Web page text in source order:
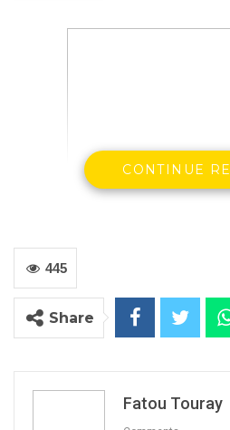
By Landing Ceesay
CONTINUE
445
Share
Fatou Touray